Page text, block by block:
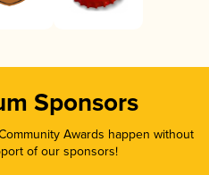
Sponsors
Awards happen without
of our sponsors!